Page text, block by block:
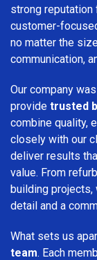
strong
customer-
no matter the
communication,
Our company
provide trusted
combine quality,
closely with our
deliver results
value. From
building projects,
detail and a
What sets us
team. Each